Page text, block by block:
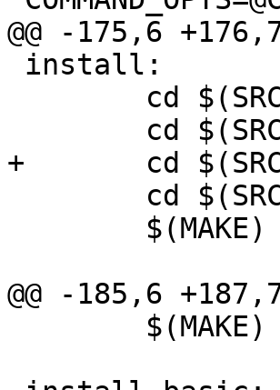
@@ -175,6
+       cd
@@ -185,6